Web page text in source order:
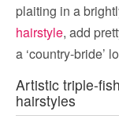
plaiting in a
hairstyle, add
a ‘country-bride’
Artistic triple-
hairstyles